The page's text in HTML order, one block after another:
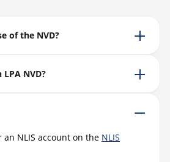
of the NVD?
NVD?
NLIS account on the NLIS